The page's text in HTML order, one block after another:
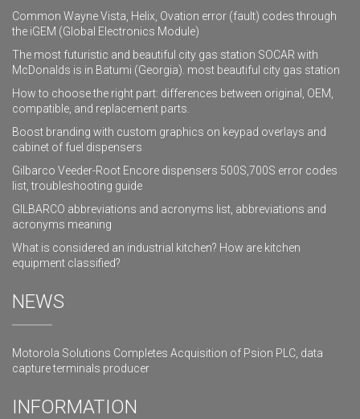
Common Wayne Vista, Helix, Ovation error (fault) codes through
the iGEM (Global Electronics Module)
The most futuristic and beautiful city gas station SOCAR with
McDonalds is in Batumi (Georgia). most beautiful city gas station
How to choose the right part: differences between original, OEM,
compatible, and replacement parts.
Boost branding with custom graphics on keypad overlays and
cabinet of fuel dispensers
Gilbarco Veeder-Root Encore dispensers 500S,700S error codes
list, troubleshooting guide
GILBARCO abbreviations and acronyms list, abbreviations and
acronyms meaning
What is considered an industrial kitchen? How are kitchen
equipment classified?
NEWS
Motorola Solutions Completes Acquisition of Psion PLC, data
capture terminals producer
INFORMATION